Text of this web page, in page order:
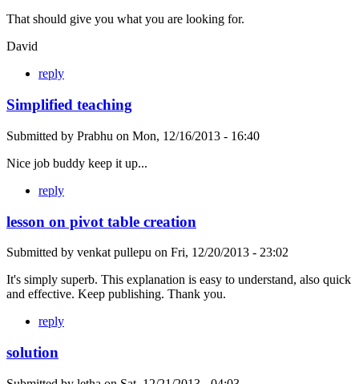
That should give you what you are looking for.
David
reply
Simplified teaching
Submitted by Prabhu on Mon, 12/16/2013 - 16:40
Nice job buddy keep it up...
reply
lesson on pivot table creation
Submitted by venkat pullepu on Fri, 12/20/2013 - 23:02
It's simply superb. This explanation is easy to understand, also quick
and effective. Keep publishing. Thank you.
reply
solution